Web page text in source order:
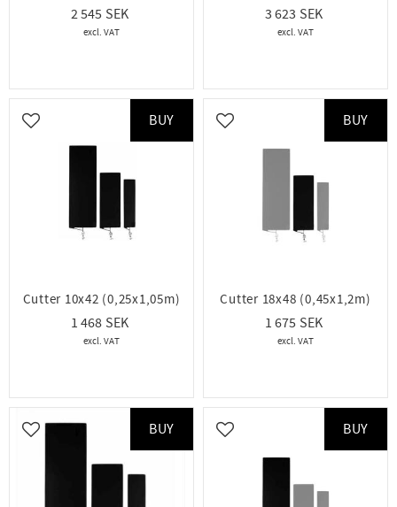
2 545 3 623
Cutter 10x42 (0,25x1,05m)
1 468
Add to favorites
BUY
Cutter 18x48 (0,45x1,2m)
1 675
Add to favorites
BUY
Add to favorites
BUY
Add to favorites
BUY